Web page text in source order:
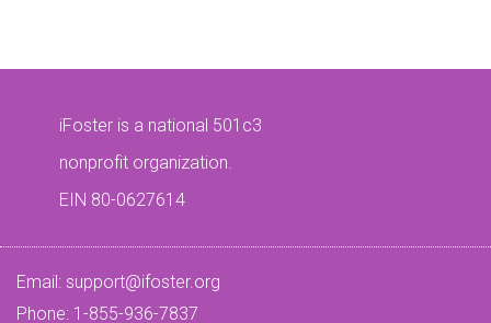
iFoster is a national 501c3
nonprofit organization.
EIN 80-0627614
Email: support@ifoster.org
Phone: 1-855-936-7837